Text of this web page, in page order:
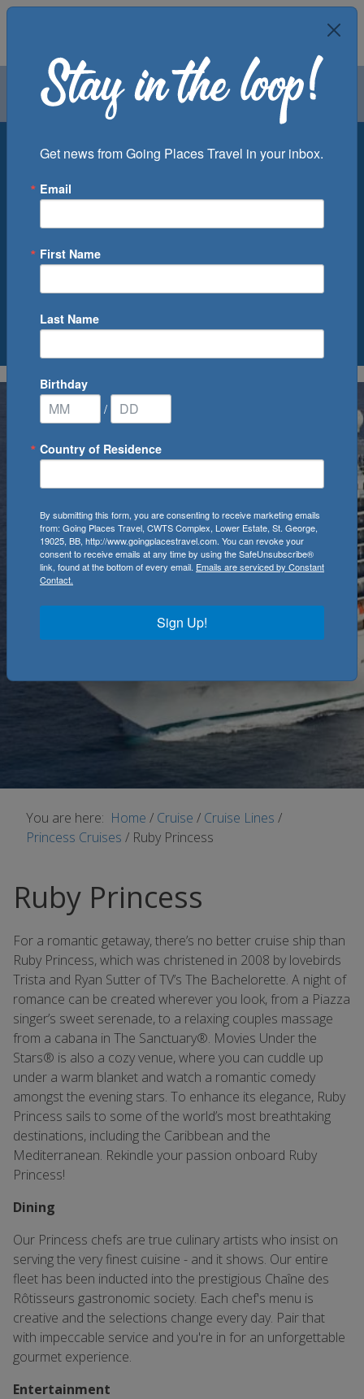
Air Groups
Departure Port
0Cruise(s) Available
You are here: Home / Cruise / Cruise Lines /
Princess Cruises / Ruby Princess
Ruby Princess
For a romantic getaway, there’s no better cruise ship than
Ruby Princess, which was christened in 2008 by lovebirds
Trista and Ryan Sutter of TV’s The Bachelorette. A night of
romance can be created wherever you look, from a Piazza
singer’s sweet serenade, to a relaxing couples massage
from a cabana in The Sanctuary®. Movies Under the
Stars® is also a cozy venue, where you can cuddle up
under a warm blanket and watch a romantic comedy
amongst the evening stars. To enhance its elegance, Ruby
Princess sails to some of the world’s most breathtaking
destinations, including the Caribbean and the
Mediterranean. Rekindle your passion onboard Ruby
Princess!
Dining
Our Princess chefs are true culinary artists who insist on
serving the very finest cuisine - and it shows. Our entire
fleet has been inducted into the prestigious Chaîne des
Rôtisseurs gastronomic society. Each chef's menu is
creative and the selections change every day. Pair that
with impeccable service and you're in for an unforgettable
gourmet experience.
Entertainment
Get news from Going Places Travel in your inbox.
Email
First Name
Last Name
Birthday
/
Country of Residence
By submitting this form, you are consenting to receive marketing emails
from: Going Places Travel, CWTS Complex, Lower Estate, St. George,
19025, BB, http://www.goingplacestravel.com. You can revoke your
consent to receive emails at any time by using the SafeUnsubscribe®
link, found at the bottom of every email. Emails are serviced by Constant
Contact.
Sign Up!